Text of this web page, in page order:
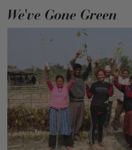
We've Gone Green